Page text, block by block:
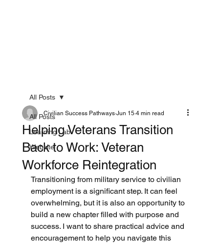
All Posts
Learning Lab
Website
All Posts
Helping Veterans Transition
Back to Work: Veteran
Workforce Reintegration
Civilian Success Pathways Jun 15 4 min read
Transitioning from military service to civilian
employment is a significant step. It can feel
overwhelming, but it is also an opportunity to
build a new chapter filled with purpose and
success. I want to share practical advice and
encouragement to help you navigate this